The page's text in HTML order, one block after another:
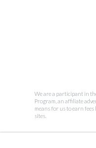
We are a participant in
Program, an affiliate
means for us to earn
sites.